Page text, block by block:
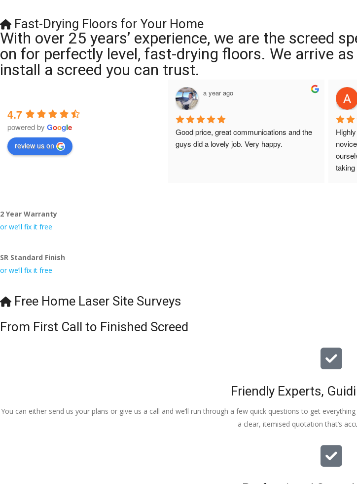
Fast-Drying Floors for Your Home
With over 25 years’ experience, we are the screed
on for perfectly level, fast-drying floors. We arrive
install a screed you can trust.
4.7
powered by Google
review us on
Brilliant company, their work is tidy and
professional, and they are always
accommodating with bookings. Special
a year ago
Good price, great communications and the
guys did a lovely job. Very happy.
2 Year Warranty
or we’ll fix it free
SR Standard Finish
or we’ll fix it free
Free Home Laser Site Surveys
From First Call to Finished Screed
Friendly Experts,
You can either send us your plans or give us a call and we’ll run through a few quick questions to get
a clear, itemised quotation that’s